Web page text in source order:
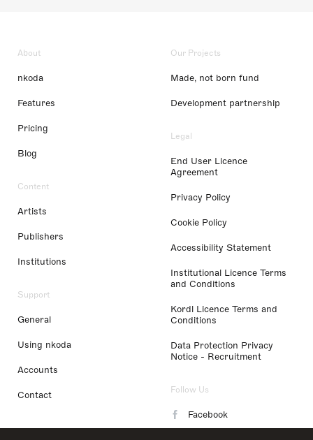
About
nkoda
Features
Pricing
Blog
Content
Artists
Publishers
Institutions
Support
General
Using nkoda
Accounts
Contact
Our Projects
Made, not born fund
Development partnership
Legal
End User Licence
Agreement
Privacy Policy
Cookie Policy
Accessibility Statement
Institutional Licence Terms
and Conditions
Kordl Licence Terms and
Conditions
Data Protection Privacy
Notice - Recruitment
Follow Us
Facebook